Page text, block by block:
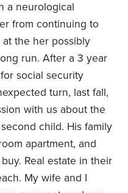
a neurological
from continuing to
the her possibly
run. After a 3 year
social security
turn, last fall,
with us about the
child. His family
apartment, and
Real estate in their
My wife and I